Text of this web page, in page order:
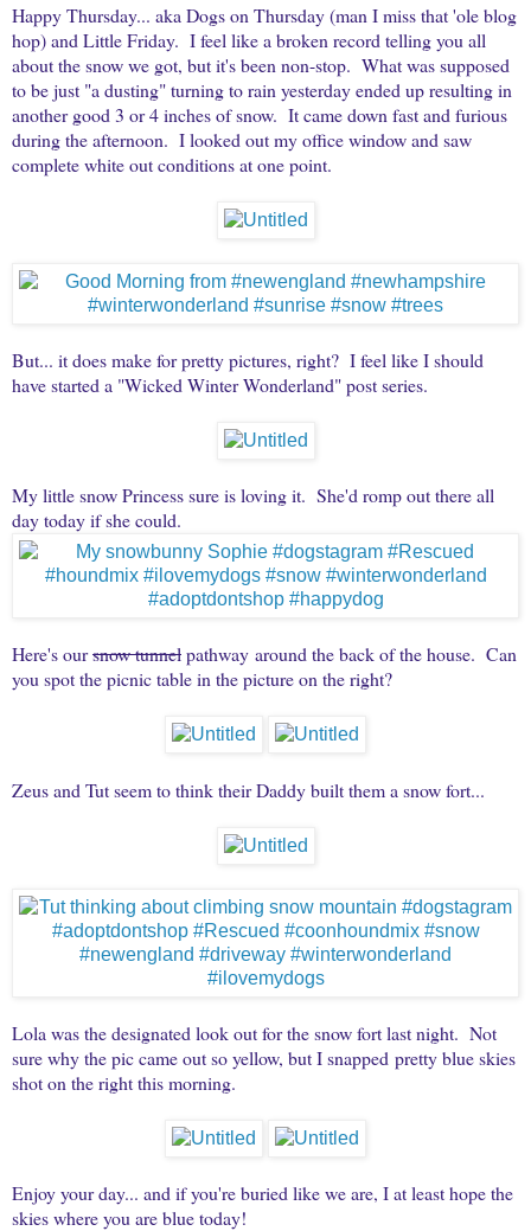
Happy Thursday... aka Dogs on Thursday (man I miss that 'ole blog
hop) and Little Friday. I feel like a broken record telling you all
about the snow we got, but it's been non-stop. What was supposed
to be just "a dusting" turning to rain yesterday ended up resulting in
another good 3 or 4 inches of snow. It came down fast and furious
during the afternoon. I looked out my office window and saw
complete white out conditions at one point.
But... it does make for pretty pictures, right? I feel like I should
have started a "Wicked Winter Wonderland" post series.
My little snow Princess sure is loving it. She'd romp out there all
day today if she could.
Here's oursnow tunnelpathway around the back of the house. Can
you spot the picnic table in the picture on the right?
Zeus and Tut seem to think their Daddy built them a snow fort...
Lola was the designated look out for the snow fort last night. Not
sure why the pic came out so yellow, but I snapped pretty blue skies
shot on the right this morning.
Enjoy your day... and if you're buried like we are, I at least hope the
skies where you are blue today!